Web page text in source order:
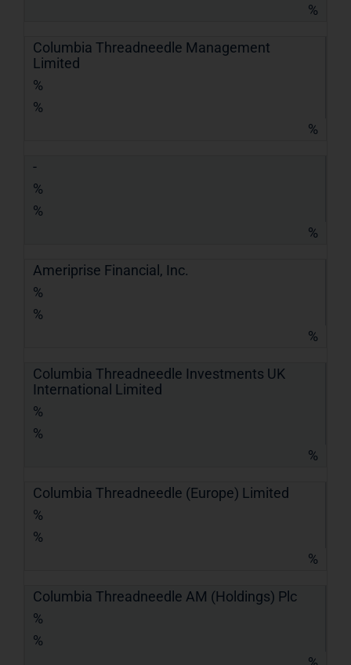
%
Columbia Threadneedle Management
Limited
%
%
%
-
%
%
%
Ameriprise Financial, Inc.
%
%
%
Columbia Threadneedle Investments UK
International Limited
%
%
%
Columbia Threadneedle (Europe) Limited
%
%
%
Columbia Threadneedle AM (Holdings) Plc
%
%